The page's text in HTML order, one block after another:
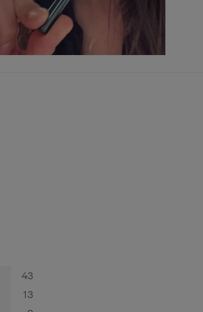
43
13